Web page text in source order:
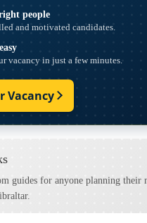
people
and motivated candidates.
vacancy in just a few minutes.
Vacancy
guides for anyone planning their